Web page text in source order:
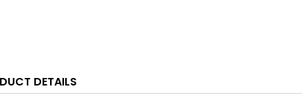
DETAILS